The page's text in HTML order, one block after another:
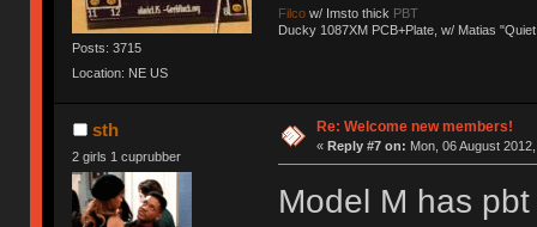
Posts: 3715
Location: NE US
Filcow/ Imsto thick PBT
Ducky 1087XM PCB+Plate, w/ Matias
sth
2 girls 1 cuprubber
Re: Welcome new members!
« Reply #7 on: Mon, 06 August
Model M has